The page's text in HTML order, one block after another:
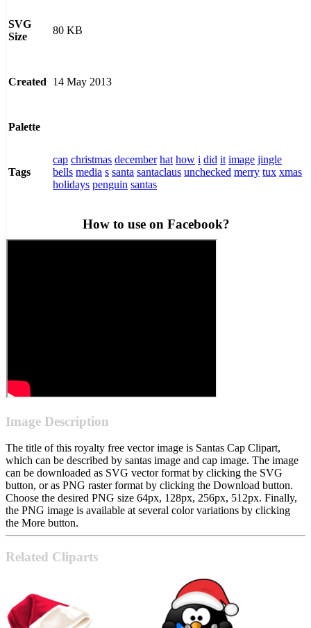
SVG
Size
80 KB
Created 14 May 2013
Palette
Tags
cap christmas december hat how i did it image jingle
bells media s santa santaclaus unchecked merry tux xmas
holidays penguin santas
How to use on Facebook?
Image Description
The title of this royalty free vector image is Santas Cap Clipart,
which can be described by santas image and cap image. The image
can be downloaded as SVG vector format by clicking the SVG
button, or as PNG raster format by clicking the Download button.
Choose the desired PNG size 64px, 128px, 256px, 512px. Finally,
the PNG image is available at several color variations by clicking
the More button.
Related Cliparts